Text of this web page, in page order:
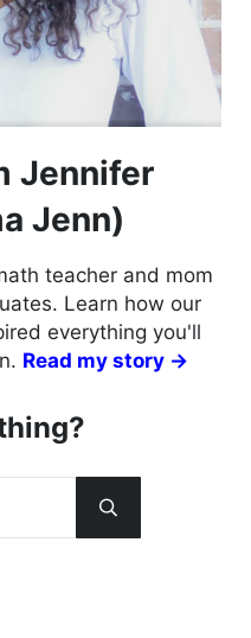
Jennifer
Jenn)
teacher and mom
Learn how our
everything you'll
Read my story →
Submit search